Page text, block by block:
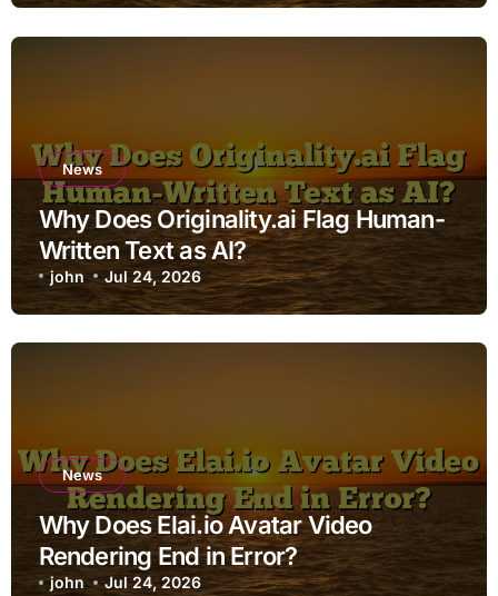
News
Why Does Originality.ai Flag Human-
Written Text as AI?
john Jul 24, 2026
News
Why Does Elai.io Avatar Video
Rendering End in Error?
john Jul 24, 2026